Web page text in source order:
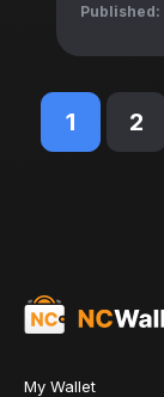
Published:
1 2
My Wallet